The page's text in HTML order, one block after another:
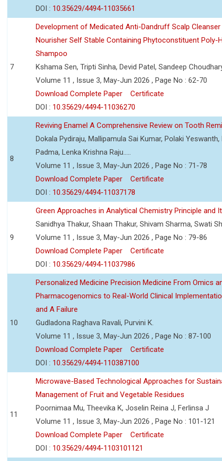
DOI : 10.35629/4494-11035661
7
Development of Medicated Anti-Dandruff Scalp Cleanser
Nourisher Self Stable Containing Phytoconstituent Poly-
Shampoo
Kshama Sen, Tripti Sinha, Devid Patel, Sandeep
Volume 11 , Issue 3, May-Jun 2026 , Page No : 62-70
Download Complete Paper
Certificate
DOI : 10.35629/4494-11036270
8
Reviving Enamel A Comprehensive Review on Tooth
Dokala Pydiraju, Mallipamula Sai Kumar, Polaki Yeswanth,
Padma, Lenka Krishna Raju.....
Volume 11 , Issue 3, May-Jun 2026 , Page No : 71-78
Download Complete Paper
Certificate
DOI : 10.35629/4494-11037178
9
Green Approaches in Analytical Chemistry Principle and
Sanidhya Thakur, Shaan Thakur, Shivam Sharma, Swati
Volume 11 , Issue 3, May-Jun 2026 , Page No : 79-86
Download Complete Paper
Certificate
DOI : 10.35629/4494-11037986
10
Personalized Medicine Precision Medicine From Omics
Pharmacogenomics to Real-World Clinical
and A Failure
Gudladona Raghava Ravali, Purvini K.
Volume 11 , Issue 3, May-Jun 2026 , Page No : 87-100
Download Complete Paper
Certificate
DOI : 10.35629/4494-110387100
11
Microwave-Based Technological Approaches for
Management of Fruit and Vegetable Residues
Poornimaa Mu, Theevika K, Joselin Reina J, Ferlinsa J
Volume 11 , Issue 3, May-Jun 2026 , Page No : 101-121
Download Complete Paper
Certificate
DOI : 10.35629/4494-1103101121